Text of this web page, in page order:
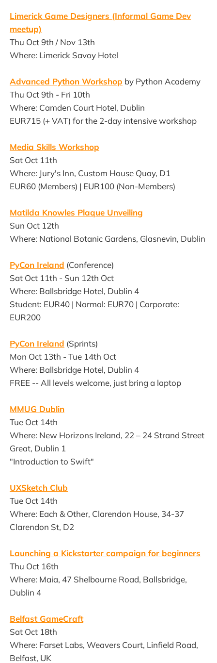
Limerick Game Designers (Informal Game Dev
meetup)
Thu Oct 9th / Nov 13th
Where: Limerick Savoy Hotel
Advanced Python Workshop by Python Academy
Thu Oct 9th - Fri 10th
Where: Camden Court Hotel, Dublin
EUR715 (+ VAT) for the 2-day intensive workshop
Media Skills Workshop
Sat Oct 11th
Where: Jury's Inn, Custom House Quay, D1
EUR60 (Members) | EUR100 (Non-Members)
Matilda Knowles Plaque Unveiling
Sun Oct 12th
Where: National Botanic Gardens, Glasnevin, Dublin
PyCon Ireland (Conference)
Sat Oct 11th - Sun 12th Oct
Where: Ballsbridge Hotel, Dublin 4
Student: EUR40 | Normal: EUR70 | Corporate:
EUR200
PyCon Ireland (Sprints)
Mon Oct 13th - Tue 14th Oct
Where: Ballsbridge Hotel, Dublin 4
FREE -- All levels welcome, just bring a laptop
MMUG Dublin
Tue Oct 14th
Where: New Horizons Ireland, 22 – 24 Strand Street
Great, Dublin 1
"Introduction to Swift"
UXSketch Club
Tue Oct 14th
Where: Each & Other, Clarendon House, 34-37
Clarendon St, D2
Launching a Kickstarter campaign for beginners
Thu Oct 16th
Where: Maia, 47 Shelbourne Road, Ballsbridge,
Dublin 4
Belfast GameCraft
Sat Oct 18th
Where: Farset Labs, Weavers Court, Linfield Road,
Belfast, UK